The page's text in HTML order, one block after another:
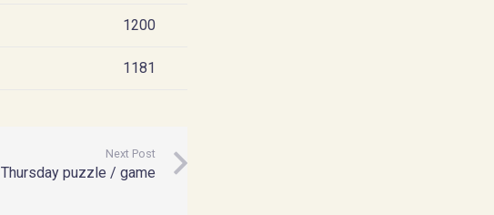
1200
1181
Next Post
Thursday puzzle / game